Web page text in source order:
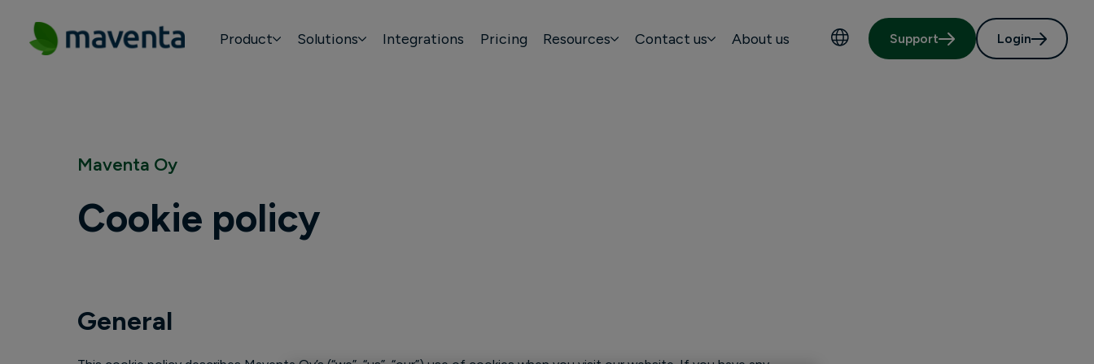
Product Solutions Integrations Pricing Resources Contact us About us
Choose language
Support Login
Maventa Oy
Cookie policy
General